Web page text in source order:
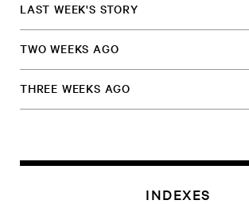
LAST WEEK'S STORY
TWO WEEKS AGO
THREE WEEKS AGO
INDEXES